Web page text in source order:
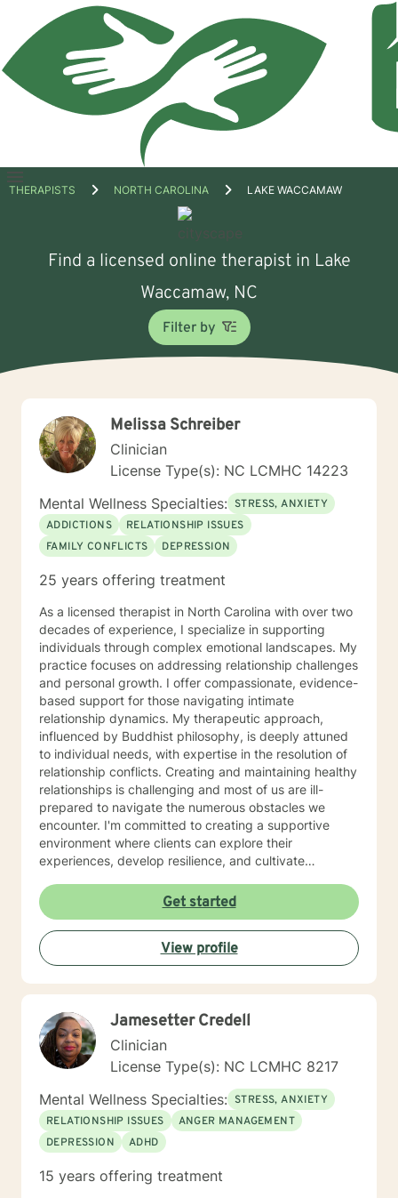
Open
THERAPISTS NORTH CAROLINA LAKE WACCAMAW
Find a licensed online therapist in Lake
Waccamaw, NC
Filter by
Melissa Schreiber
Clinician
License Type(s): NC LCMHC 14223
Mental Wellness Specialties: STRESS, ANXIETY
ADDICTIONS
RELATIONSHIP ISSUES
FAMILY CONFLICTS
DEPRESSION
25 years offering treatment
As a licensed therapist in North Carolina with over two
decades of experience, I specialize in supporting
individuals through complex emotional landscapes. My
practice focuses on addressing relationship challenges
and personal growth. I offer compassionate, evidence-
based support for those navigating intimate
relationship dynamics. My therapeutic approach,
influenced by Buddhist philosophy, is deeply attuned
to individual needs, with expertise in the resolution of
relationship conflicts. Creating and maintaining healthy
relationships is challenging and most of us are ill-
prepared to navigate the numerous obstacles we
encounter. I'm committed to creating a supportive
environment where clients can explore their
experiences, develop resilience, and cultivate
courage it takes to seek therapy and approach each
client's journey with respect, empathy, and
professional dedication. My goal is to help you develop
practical strategies, enhance self-understanding, and
move toward the life you envision.
Get started
View profile
Jamesetter Credell
Clinician
License Type(s): NC LCMHC 8217
Mental Wellness Specialties: STRESS, ANXIETY
RELATIONSHIP ISSUES
ANGER MANAGEMENT
DEPRESSION
ADHD
15 years offering treatment